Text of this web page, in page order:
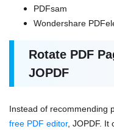
PDFsam
Wondershare
Rotate PDF
JOPDF
Instead of recommending
free PDF editor, JOPDF. It